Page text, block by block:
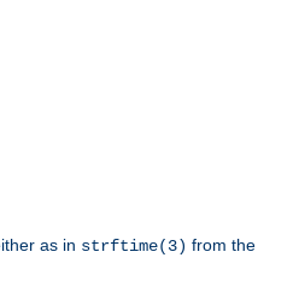
as in strftime(3) from the